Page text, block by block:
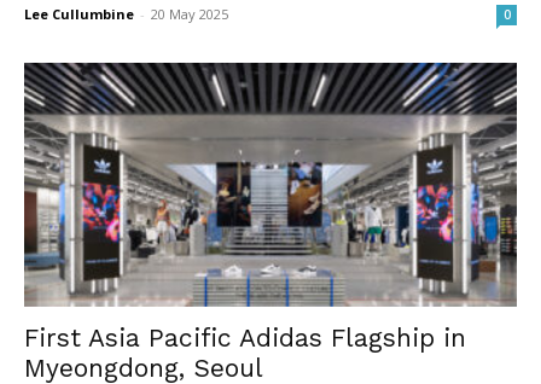
Lee Cullumbine - 20 May 2025 0
First Asia Pacific Adidas Flagship in
Myeongdong, Seoul